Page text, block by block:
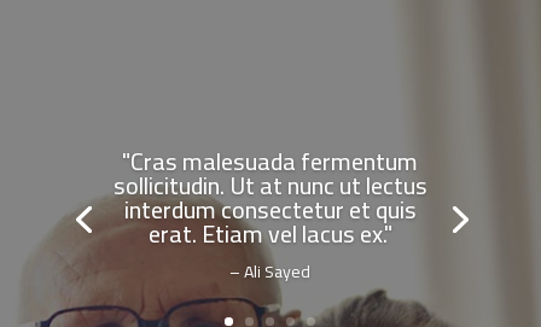
"Cras malesuada fermentum
sollicitudin. Ut at nunc ut lectus
interdum consectetur et quis
erat. Etiam vel lacus ex."
– Ali Sayed